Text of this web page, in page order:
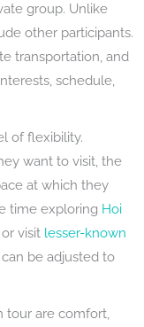
group. Unlike
other participants.
transportation, and
schedule,
of flexibility.
want to visit, the
at which they
time exploring Hoi
or visit lesser-known
be adjusted to
tour are comfort,